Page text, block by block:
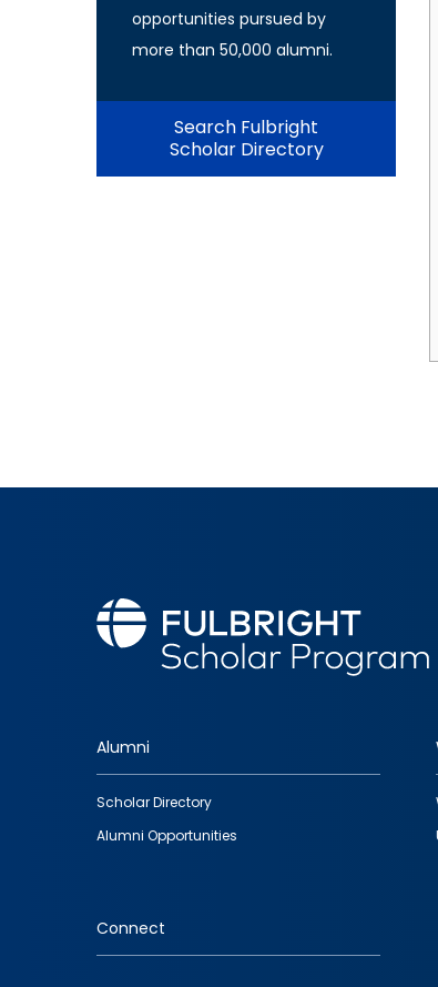
opportunities pursued by
more than 50,000 alumni.
Search Fulbright
Scholar Directory
Footer
quick
links
Alumni
Scholar Directory
Alumni Opportunities
Connect